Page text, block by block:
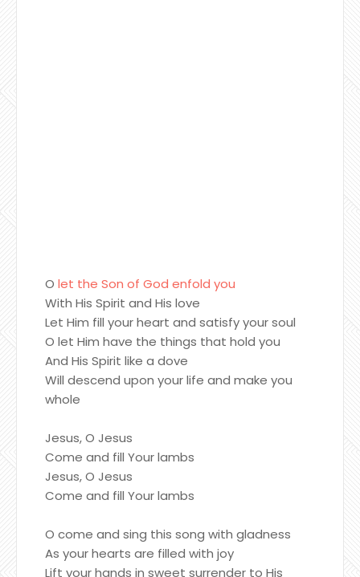
O let the Son of God enfold you
With His Spirit and His love
Let Him fill your heart and satisfy your soul
O let Him have the things that hold you
And His Spirit like a dove
Will descend upon your life and make you
whole
Jesus, O Jesus
Come and fill Your lambs
Jesus, O Jesus
Come and fill Your lambs
O come and sing this song with gladness
As your hearts are filled with joy
Lift your hands in sweet surrender to His